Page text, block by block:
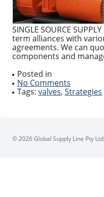
SINGLE SOURCE
term alliances with
agreements. We can
components and
Posted in
No Comments
Tags: valves, Strategies
© 2026 Global Supply Line Pty Ltd